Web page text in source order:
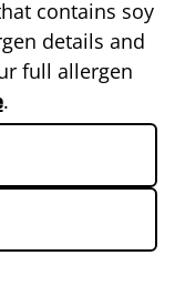
contains soy
details and
full allergen
.